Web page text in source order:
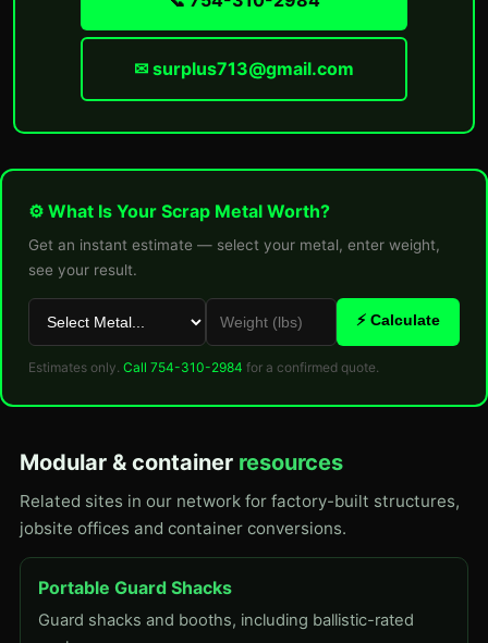
✉ surplus713@gmail.com
⚙ What Is Your Scrap Metal Worth?
Get an instant estimate — select your metal, enter weight,
see your result.
⚡ Calculate
Estimates only. Call 754-310-2984 for a confirmed quote.
Modular & container resources
Related sites in our network for factory-built structures,
jobsite offices and container conversions.
Portable Guard Shacks
Guard shacks and booths, including ballistic-rated